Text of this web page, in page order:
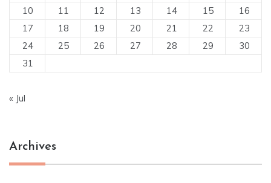
10
11 12 13 14 15
16
17
18 19 20 21 22
23
24
25 26 27 28 29
30
31
« Jul
Archives